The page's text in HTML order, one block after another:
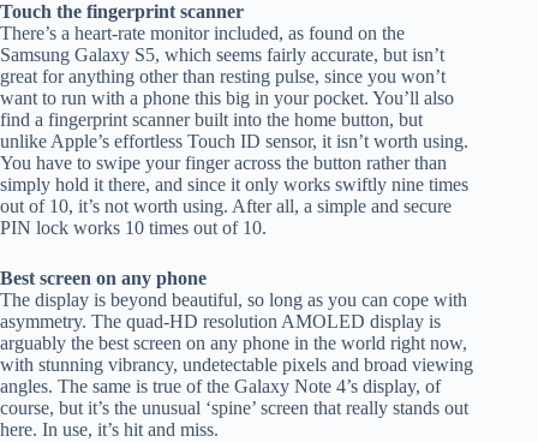
Touch the fingerprint scanner
There’s a heart-rate monitor included, as found on the
Samsung Galaxy S5, which seems fairly accurate, but isn’t
great for anything other than resting pulse, since you won’t
want to run with a phone this big in your pocket. You’ll also
find a fingerprint scanner built into the home button, but
unlike Apple’s effortless Touch ID sensor, it isn’t worth using.
You have to swipe your finger across the button rather than
simply hold it there, and since it only works swiftly nine times
out of 10, it’s not worth using. After all, a simple and secure
PIN lock works 10 times out of 10.
Best screen on any phone
The display is beyond beautiful, so long as you can cope with
asymmetry. The quad-HD resolution AMOLED display is
arguably the best screen on any phone in the world right now,
with stunning vibrancy, undetectable pixels and broad viewing
angles. The same is true of the Galaxy Note 4’s display, of
course, but it’s the unusual ‘spine’ screen that really stands out
here. In use, it’s hit and miss.